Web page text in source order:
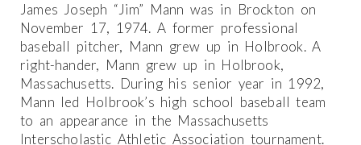
James Joseph “Jim” Mann was in Brockton on
November 17, 1974. A former professional
baseball pitcher, Mann grew up in Holbrook. A
right-hander, Mann grew up in Holbrook,
Massachusetts. During his senior year in 1992,
Mann led Holbrook’s high school baseball team
to an appearance in the Massachusetts
Interscholastic Athletic Association tournament.